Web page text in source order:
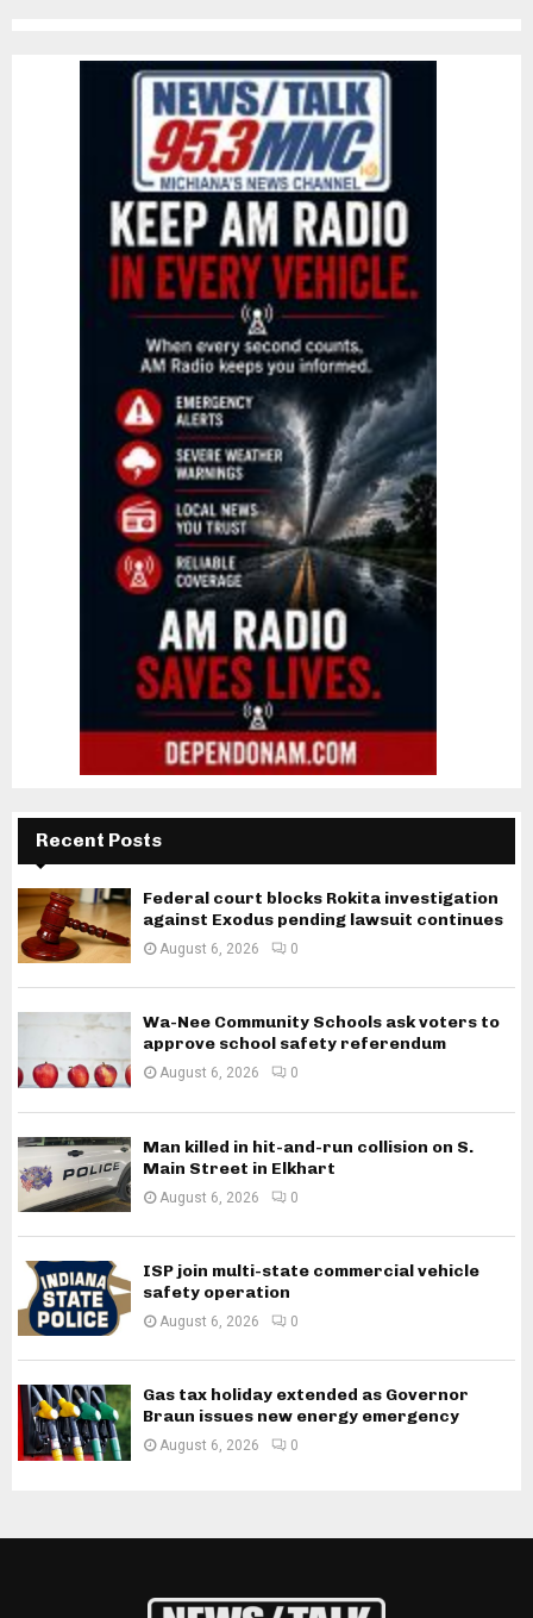
Recent Posts
Federal court blocks Rokita investigation
against Exodus pending lawsuit continues
August 6, 2026 0
Wa-Nee Community Schools ask voters to
approve school safety referendum
August 6, 2026 0
Man killed in hit-and-run collision on S.
Main Street in Elkhart
August 6, 2026 0
ISP join multi-state commercial vehicle
safety operation
August 6, 2026 0
Gas tax holiday extended as Governor
Braun issues new energy emergency
August 6, 2026 0